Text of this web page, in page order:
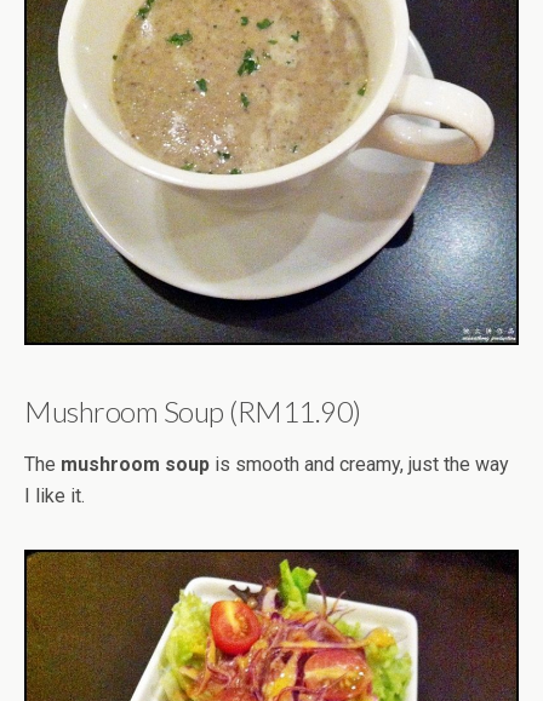
Mushroom Soup (RM11.90)
The mushroom soup is smooth and creamy, just the way
I like it.